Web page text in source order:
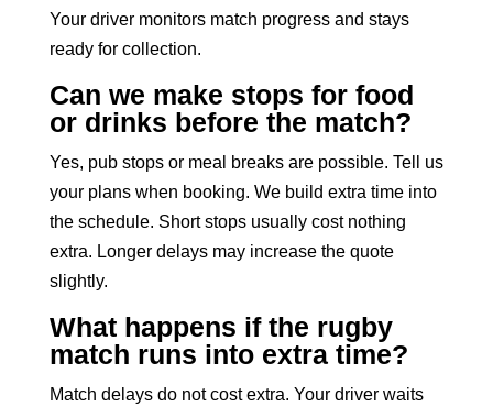
Your driver monitors match progress and stays
ready for collection.
Can we make stops for food
or drinks before the match?
Yes, pub stops or meal breaks are possible. Tell us
your plans when booking. We build extra time into
the schedule. Short stops usually cost nothing
extra. Longer delays may increase the quote
slightly.
What happens if the rugby
match runs into extra time?
Match delays do not cost extra. Your driver waits